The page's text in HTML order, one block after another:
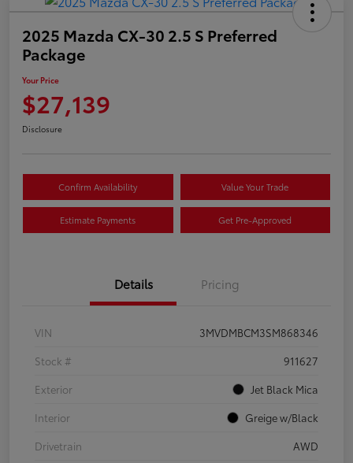
2025 Mazda CX-30 2.5 S Preferred
Package
Your Price
$27,139
Disclosure
Confirm Availability Value Your Trade
Estimate Payments Get Pre-Approved
Details Pricing
VIN
3MVDMBCM3SM868346
Stock #
911627
Exterior
Jet Black Mica
Interior
Greige w/Black
Drivetrain
AWD